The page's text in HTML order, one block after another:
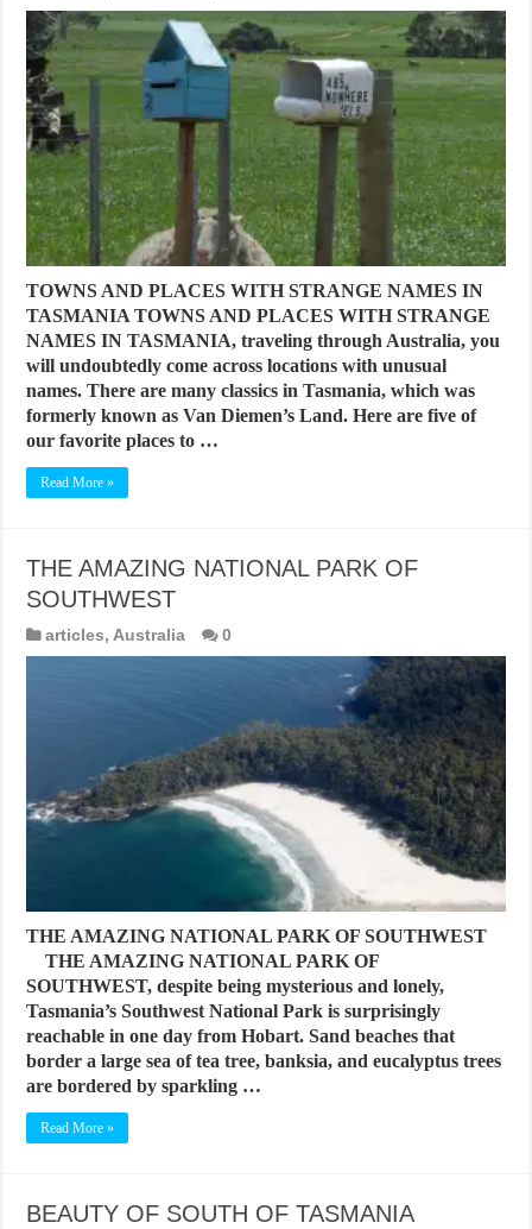
TOWNS AND PLACES WITH STRANGE NAMES IN
TASMANIA TOWNS AND PLACES WITH STRANGE
NAMES IN TASMANIA, traveling through Australia, you
will undoubtedly come across locations with unusual
names. There are many classics in Tasmania, which was
formerly known as Van Diemen’s Land. Here are five of
our favorite places to …
Read More »
THE AMAZING NATIONAL PARK OF
SOUTHWEST
articles, Australia 0
THE AMAZING NATIONAL PARK OF SOUTHWEST
THE AMAZING NATIONAL PARK OF
SOUTHWEST, despite being mysterious and lonely,
Tasmania’s Southwest National Park is surprisingly
reachable in one day from Hobart. Sand beaches that
border a large sea of tea tree, banksia, and eucalyptus trees
are bordered by sparkling …
Read More »
BEAUTY OF SOUTH OF TASMANIA